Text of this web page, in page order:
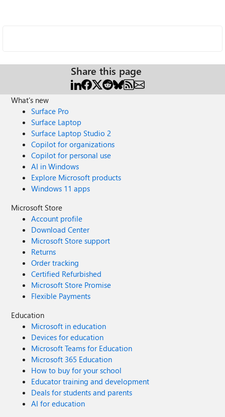
Share this page
What's new
Surface Pro
Surface Laptop
Surface Laptop Studio 2
Copilot for organizations
Copilot for personal use
AI in Windows
Explore Microsoft products
Windows 11 apps
Microsoft Store
Account profile
Download Center
Microsoft Store support
Returns
Order tracking
Certified Refurbished
Microsoft Store Promise
Flexible Payments
Education
Microsoft in education
Devices for education
Microsoft Teams for Education
Microsoft 365 Education
How to buy for your school
Educator training and development
Deals for students and parents
AI for education